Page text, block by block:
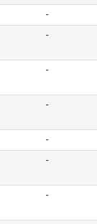
-
-
-
-
-
-
-